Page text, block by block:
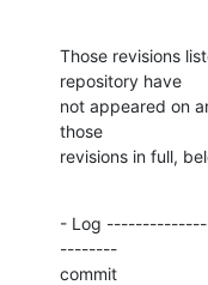
Those revisions
repository have
not appeared on
those
revisions in full,
- Log
--------
commit